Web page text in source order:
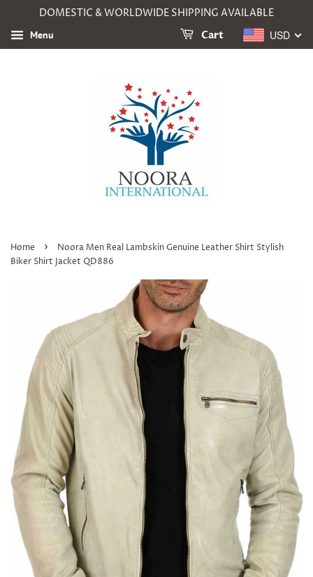
DOMESTIC & WORLDWIDE SHIPPING AVAILABLE
Menu USD
Cart
Home ›
Noora Men Real Lambskin Genuine Leather Shirt Stylish
Biker Shirt Jacket QD886